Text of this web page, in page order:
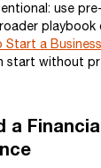
use
playbook
Start a
start without
a